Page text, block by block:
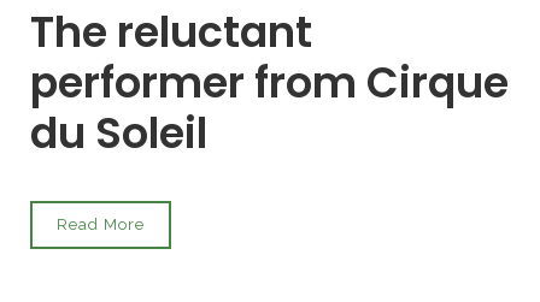
The reluctant
performer from Cirque
du Soleil
Read More